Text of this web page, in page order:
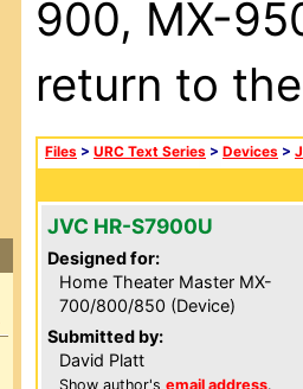
900, MX-
return to
Files > URC Text Series > Devices >
JVC HR-S7900U
Designed for:
Home Theater Master MX-
700/800/850 (Device)
Submitted by:
David Platt
Show author's email address.